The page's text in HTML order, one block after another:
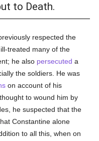
to Death.
respected the
treated many of the
he also persecuted a
the soldiers. He was
on account of his
to wound him by
he suspected that the
Constantine alone
to all this, when on